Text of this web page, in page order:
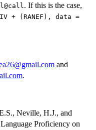
. If this is the case,
+ (RANEF), data =
and
.
Neville, H.J., and
Proficiency on